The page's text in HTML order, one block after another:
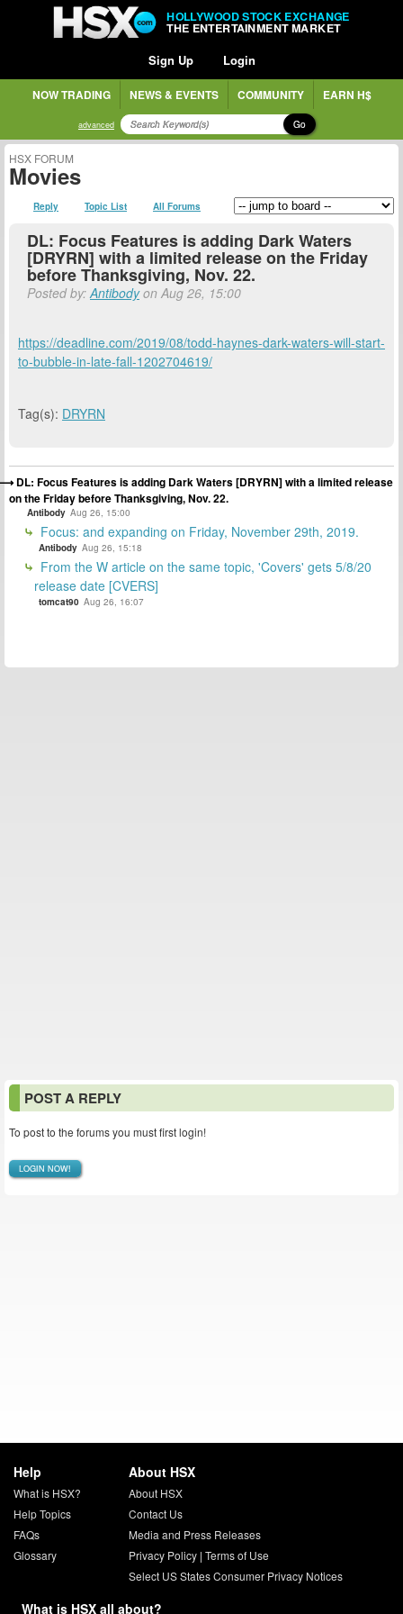
HOLLYWOOD STOCK EXCHANGE
THE ENTERTAINMENT MARKET
Sign Up Login
NOW TRADING NEWS & EVENTS COMMUNITY EARN H$
advanced Go
HSX FORUM
Movies
Reply Topic List All Forums
DL: Focus Features is adding Dark Waters
[DRYRN] with a limited release on the Friday
before Thanksgiving, Nov. 22.
Posted by:Antibodyon Aug 26, 15:00
https://deadline.com/2019/08/todd-haynes-dark-waters-will-start-
to-bubble-in-late-fall-1202704619/
Tag(s): DRYRN
DL: Focus Features is adding Dark Waters [DRYRN] with a limited release
on the Friday before Thanksgiving, Nov. 22.
Antibody Aug 26, 15:00
Focus: and expanding on Friday, November 29th, 2019.
Antibody Aug 26, 15:18
From the W article on the same topic, 'Covers' gets 5/8/20
release date [CVERS]
tomcat90 Aug 26, 16:07
POST A REPLY
To post to the forums you must first login!
LOGIN NOW!
Help
What is HSX?
Help Topics
FAQs
Glossary
About HSX
About HSX
Contact Us
Media and Press Releases
Privacy Policy| Terms of Use
Select US States Consumer Privacy Notices
What is HSX all about?